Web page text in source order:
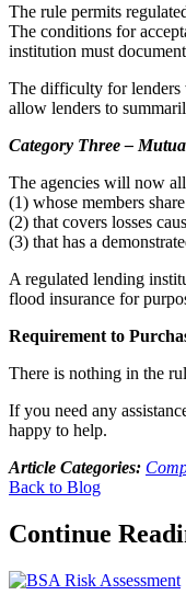
The rule permits
The conditions for
institution must
The difficulty for lenders
allow lenders to
Category Three –
The agencies will now
(1) whose members
(2) that covers losses
(3) that has a
A regulated lending
flood insurance for
Requirement to
There is nothing in the
If you need any
happy to help.
Article Categories:
Back to Blog
Continue